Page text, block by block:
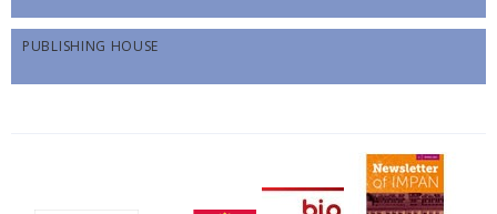
PUBLISHING HOUSE